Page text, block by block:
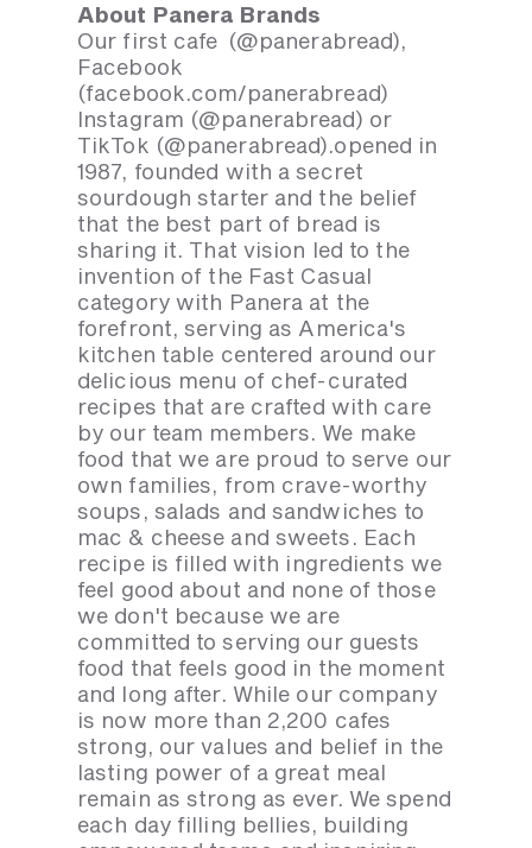
About Panera Brands
Our first cafe (@panerabread),
Facebook
(facebook.com/panerabread)
Instagram (@panerabread) or
TikTok (@panerabread).opened in
1987, founded with a secret
sourdough starter and the belief
that the best part of bread is
sharing it. That vision led to the
invention of the Fast Casual
category with Panera at the
forefront, serving as America's
kitchen table centered around our
delicious menu of chef-curated
recipes that are crafted with care
by our team members. We make
food that we are proud to serve our
own families, from crave-worthy
soups, salads and sandwiches to
mac & cheese and sweets. Each
recipe is filled with ingredients we
feel good about and none of those
we don't because we are
committed to serving our guests
food that feels good in the moment
and long after. While our company
is now more than 2,200 cafes
strong, our values and belief in the
lasting power of a great meal
remain as strong as ever. We spend
each day filling bellies, building